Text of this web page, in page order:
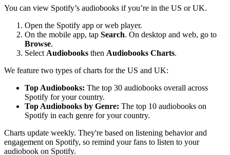
You can view Spotify’s audiobooks if you’re in the US or UK.
Open the Spotify app or web player.
On the mobile app, tap Search. On desktop and web, go to
Browse.
Select Audiobooks then Audiobooks Charts.
We feature two types of charts for the US and UK:
Top Audiobooks: The top 30 audiobooks overall across
Spotify for your country.
Top Audiobooks by Genre: The top 10 audiobooks on
Spotify in each genre for your country.
Charts update weekly. They're based on listening behavior and
engagement on Spotify, so remind your fans to listen to your
audiobook on Spotify.